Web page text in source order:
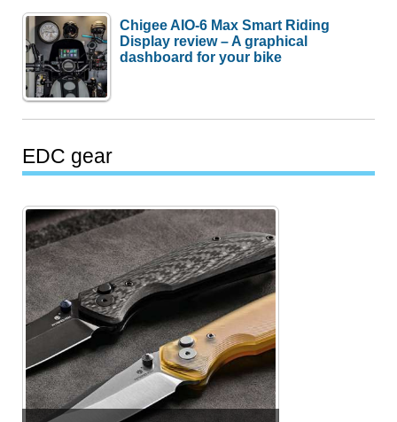
Chigee AIO-6 Max Smart Riding
Display review – A graphical
dashboard for your bike
EDC gear